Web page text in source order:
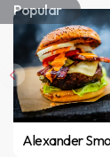
Popular